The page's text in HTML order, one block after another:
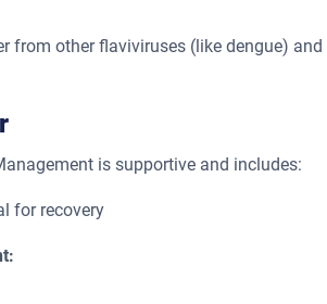
from other flaviviruses (like dengue)
is supportive and includes:
for recovery